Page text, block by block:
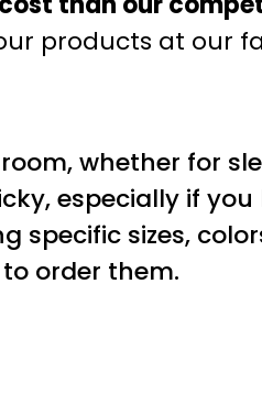
products at our
whether for
especially if
sizes,
order them.